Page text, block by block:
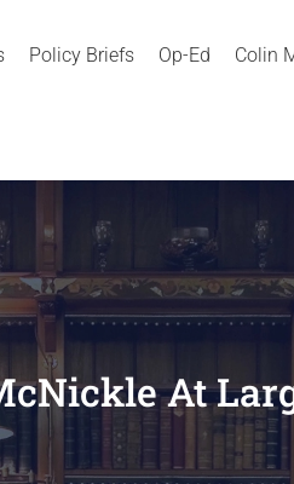
Policy Briefs Op-Ed Colin
At